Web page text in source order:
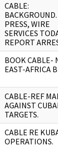
CABLE:
BACKGROUND.
PRESS, WIRE
SERVICES
REPORT
BOOK CABLE-
EAST-AFRICA
CABLE-REF
AGAINST
TARGETS.
CABLE RE
OPERATIONS.